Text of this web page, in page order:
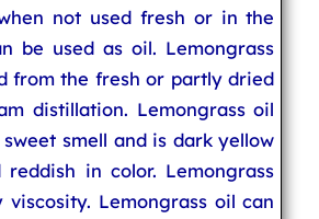
not used fresh or in the
be used as oil. Lemongrass
from the fresh or partly dried
distillation. Lemongrass oil
smell and is dark yellow
in color. Lemongrass
viscosity. Lemongrass oil can